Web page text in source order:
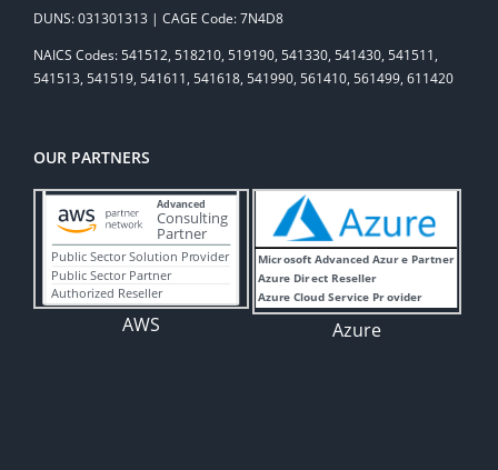
DUNS: 031301313 | CAGE Code: 7N4D8
NAICS Codes: 541512, 518210, 519190, 541330, 541430, 541511,
541513, 541519, 541611, 541618, 541990, 561410, 561499, 611420
OUR PARTNERS
AWS Azure